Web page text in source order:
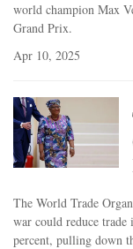
world champion Max
Grand Prix.
Apr 10, 2025
The World Trade
war could reduce trade
percent, pulling down